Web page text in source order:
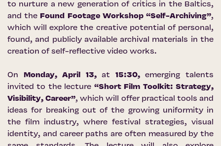
to nurture a new generation of critics in the Baltics,
and the Found Footage Workshop “Self-Archiving”,
which will explore the creative potential of personal,
found, and publicly available archival materials in the
creation of self-reflective video works.
On Monday, April 13,at 15:30,emerging talents
invited to the lecture “Short Film Toolkit: Strategy,
Visibility, Career”, which will offer practical tools and
ideas for breaking out of the growing uniformity in
the film industry, where festival strategies, visual
identity, and career paths are often measured by the